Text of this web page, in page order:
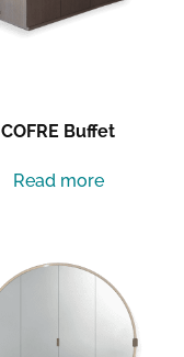
COFRE Buffet
Read more